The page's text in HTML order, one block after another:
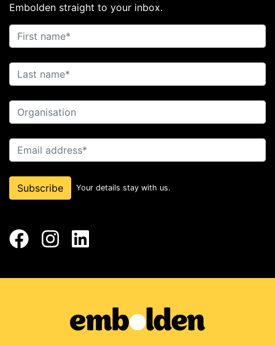
Embolden straight to your inbox.
First name
Last name
Organisation
Email address
Subscribe Your details stay with us.
FacebookInstagram